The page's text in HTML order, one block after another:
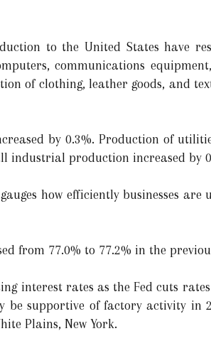
to the United States have
communications
of clothing, leather goods, and
by 0.3%. Production of
industrial production increased by
how efficiently businesses are
from 77.0% to 77.2% in the
interest rates as the Fed cuts
supportive of factory activity in
Plains, New York.